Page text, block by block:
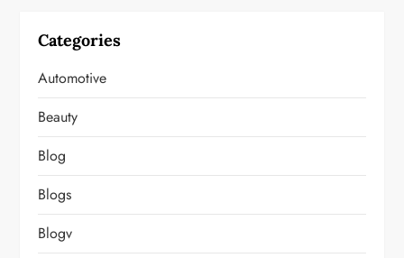
Categories
Automotive
Beauty
Blog
Blogs
Blogv